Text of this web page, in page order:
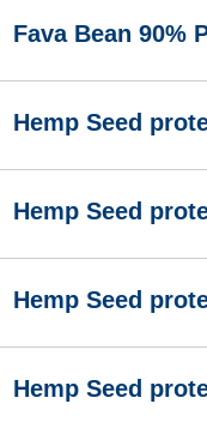
Fava Bean 90%
Hemp Seed
Hemp Seed
Hemp Seed
Hemp Seed